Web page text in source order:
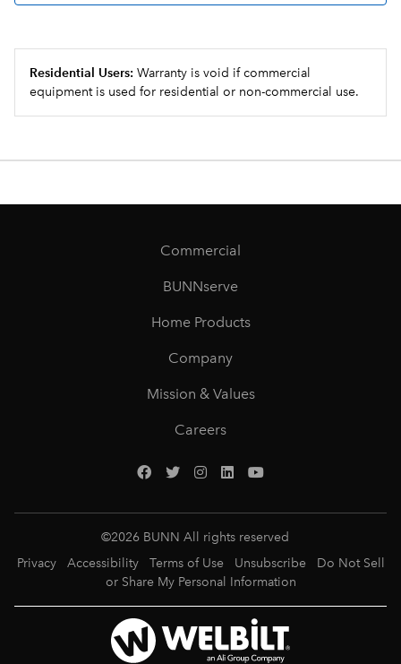
Residential Users: Warranty is void if commercial
equipment is used for residential or non-commercial use.
Commercial
BUNNserve
Home Products
Company
Mission & Values
Careers
©2026 BUNN All rights reserved
Privacy
Accessibility Terms of Use Unsubscribe
Do Not Sell
or Share My Personal Information